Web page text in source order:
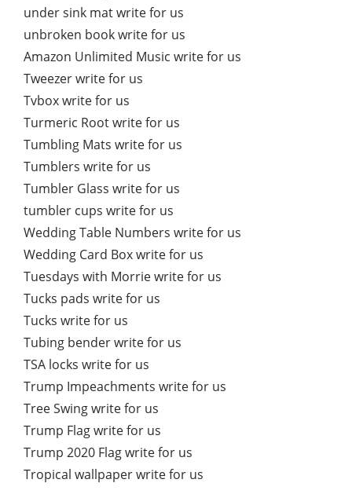
under sink mat write for us
unbroken book write for us
Amazon Unlimited Music write for us
Tweezer write for us
Tvbox write for us
Turmeric Root write for us
Tumbling Mats write for us
Tumblers write for us
Tumbler Glass write for us
tumbler cups write for us
Wedding Table Numbers write for us
Wedding Card Box write for us
Tuesdays with Morrie write for us
Tucks pads write for us
Tucks write for us
Tubing bender write for us
TSA locks write for us
Trump Impeachments write for us
Tree Swing write for us
Trump Flag write for us
Trump 2020 Flag write for us
Tropical wallpaper write for us